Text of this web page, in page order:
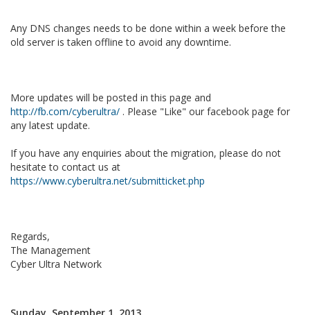
Any DNS changes needs to be done within a week before the
old server is taken offline to avoid any downtime.
More updates will be posted in this page and
http://fb.com/cyberultra/ . Please "Like" our facebook page for
any latest update.
If you have any enquiries about the migration, please do not
hesitate to contact us at
https://www.cyberultra.net/submitticket.php
Regards,
The Management
Cyber Ultra Network